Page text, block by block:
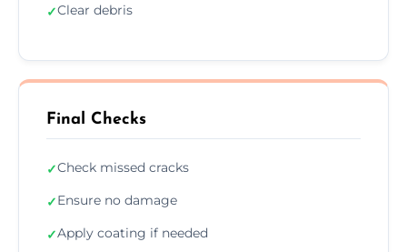
✓Clear debris
Final Checks
✓Check missed cracks
✓Ensure no damage
✓Apply coating if needed